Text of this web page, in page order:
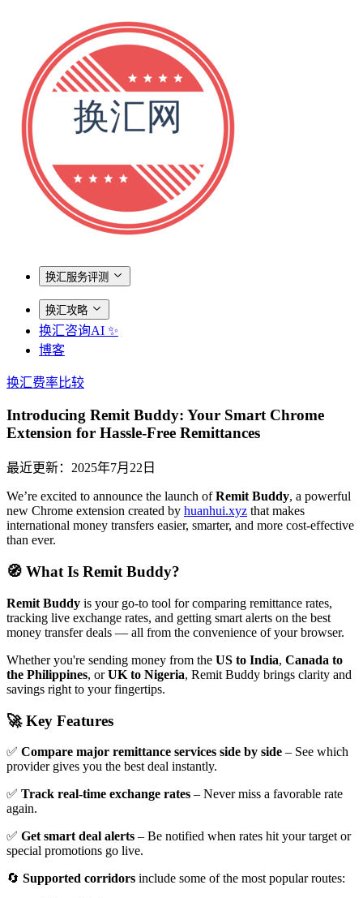
换汇服务评测
换汇攻略
换汇咨询AI ✨
博客
换汇费率比较
Introducing Remit Buddy: Your Smart Chrome
Extension for Hassle-Free Remittances
最近更新： 2025年7月22日
We’re excited to announce the launch ofRemit Buddy, a powerful
new Chrome extension created by huanhui.xyz that makes
international money transfers easier, smarter, and more cost-effective
than ever.
🧭 What Is Remit Buddy?
Remit Buddy is your go-to tool for comparing remittance rates,
tracking live exchange rates, and getting smart alerts on the best
money transfer deals — all from the convenience of your browser.
Whether you're sending money from the US to India, Canada to
the Philippines, orUK to Nigeria, Remit Buddy brings clarity and
savings right to your fingertips.
🚀 Key Features
✅ Compare major remittance services side by side – See which
provider gives you the best deal instantly.
✅ Track real-time exchange rates – Never miss a favorable rate
again.
✅ Get smart deal alerts – Be notified when rates hit your target or
special promotions go live.
🔄 Supported corridors include some of the most popular routes: